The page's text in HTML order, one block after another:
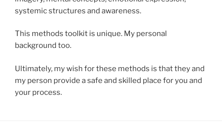
systemic structures and awareness.
This methods toolkit is unique. My personal
background too.
Ultimately, my wish for these methods is that they and
my person provide a safe and skilled place for you and
your process.